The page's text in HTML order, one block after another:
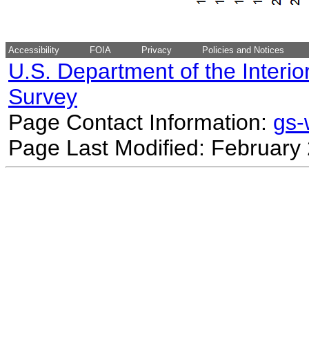
Accessibility FOIA Privacy Policies and Notices
U.S. Department of the
Survey
Page Contact Information:
Page Last Modified: